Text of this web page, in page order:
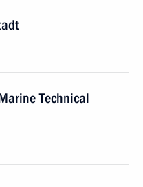
Technical